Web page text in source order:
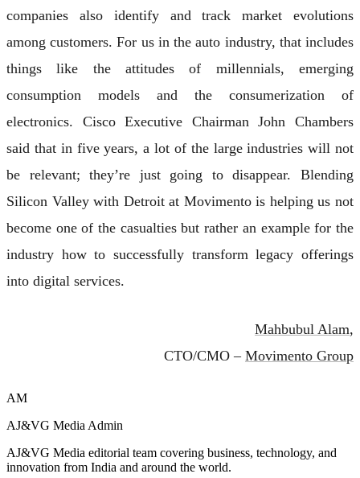
companies also identify and track market evolutions
among customers. For us in the auto industry, that includes
things like the attitudes of millennials, emerging
consumption models and the consumerization of
electronics. Cisco Executive Chairman John Chambers
said that in five years, a lot of the large industries will not
be relevant; they’re just going to disappear. Blending
Silicon Valley with Detroit at Movimento is helping us not
become one of the casualties but rather an example for the
industry how to successfully transform legacy offerings
into digital services.
Mahbubul Alam,
CTO/CMO – Movimento Group
AM
AJ&VG Media Admin
AJ&VG Media editorial team covering business, technology, and
innovation from India and around the world.